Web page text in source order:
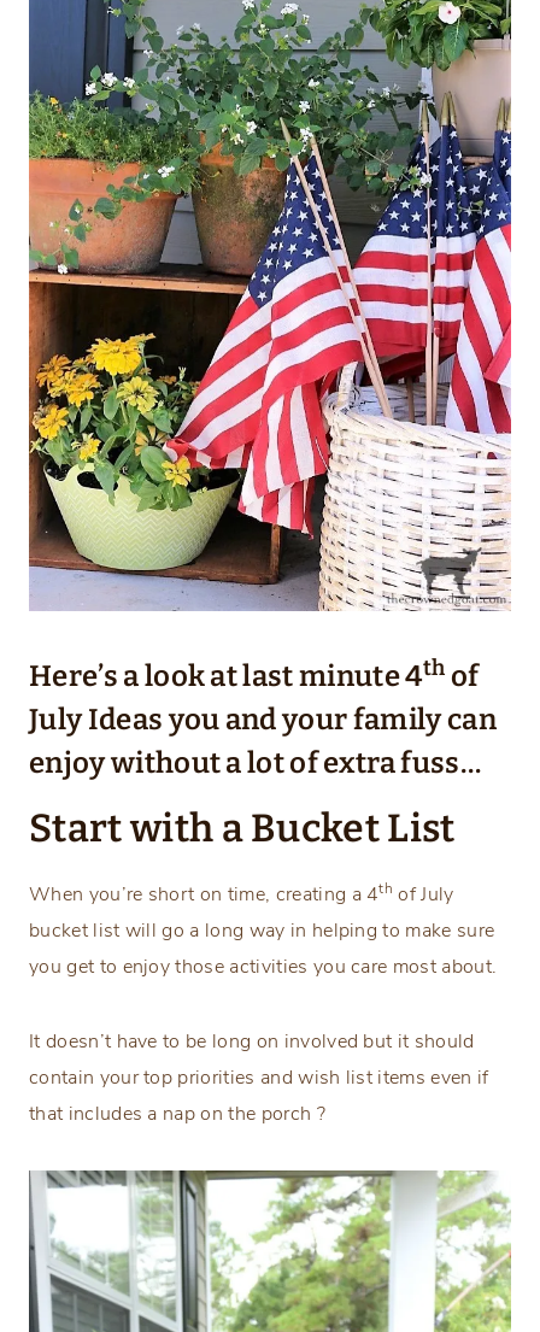
Here’s a look at last minute 4th of
July Ideas you and your family can
enjoy without a lot of extra fuss…
Start with a Bucket List
When you’re short on time, creating a 4th of July
bucket list will go a long way in helping to make sure
you get to enjoy those activities you care most about.
It doesn’t have to be long on involved but it should
contain your top priorities and wish list items even if
that includes a nap on the porch ?